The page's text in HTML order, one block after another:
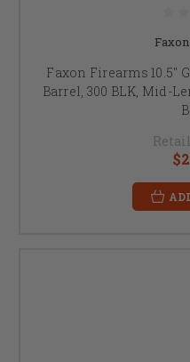
Faxon Firearms 10.5"
Barrel, 300 BLK, Mid-